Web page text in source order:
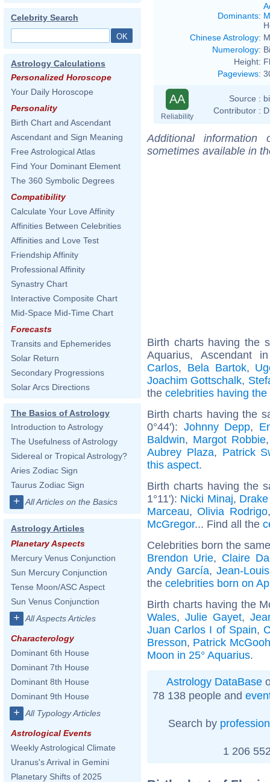
Celebrity Search
Astrology Calculations
Personalized Horoscope
Your Daily Horoscope
Personality
Birth Chart and Ascendant
Ascendant and Sign Meaning
Free Astrological Atlas
Find Your Dominant Element
The 360 Symbolic Degrees
Compatibility
Calculate Your Love Affinity
Affinities Between Celebrities
Affinities and Love Test
Friendship Affinity
Professional Affinity
Synastry Chart
Interactive Composite Chart
Mid-Space Mid-Time Chart
Forecasts
Transits and Ephemerides
Solar Return
Secondary Progressions
Solar Arcs Directions
The Basics of Astrology
Introduction to Astrology
The Usefulness of Astrology
Sidereal or Tropical Astrology?
Aries Zodiac Sign
Taurus Zodiac Sign
+ All Articles on the Basics
Astrology Articles
Planetary Aspects
Mercury Venus Conjunction
Sun Mercury Conjunction
Tense Moon/ASC Aspect
Sun Venus Conjunction
+ All Aspects Articles
Characterology
Dominant 6th House
Dominant 7th House
Dominant 8th House
Dominant 9th House
+ All Typology Articles
Astrological Events
Weekly Astrological Climate
Uranus's Arrival in Gemini
Planetary Shifts of 2025
Dominants:
Chinese Astrology:
Numerology:
Height:
Pageviews:
AA
Reliability
Source :
Contributor :
Additional
sometimes available in
Birth charts having the
Aquarius, Ascendant
Carlos, Bela Bartok,
Joachim Gottschalk,
the celebrities having
Birth charts having the
0°44'): Johnny Depp,
Baldwin, Margot Robbie
Aubrey Plaza, Patrick
this aspect.
Birth charts having the
1°11'): Nicki Minaj,
Marceau,Olivia Rodrigo
McGregor... Find all the
Celebrities born the
Brendon Urie, Claire
Andy García,Jean-
the celebrities born on
Birth charts having the
Wales, Julie Gayet,
Juan Carlos I of Spain,
Bresson, Patrick
Moon in 25° Aquarius.
Astrology DataBase
78 138 people and
Search by profession
1 206